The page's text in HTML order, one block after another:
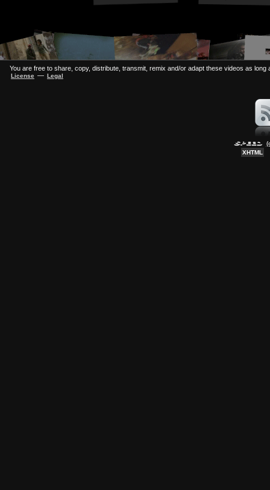
You are free to share, copy, distribute, transmit, remix and/or adapt these videos as
License — Legal
XHTML